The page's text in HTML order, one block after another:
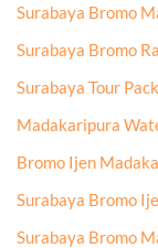
Surabaya Bromo
Surabaya Bromo
Surabaya Tour
Madakaripura
Bromo Ijen
Surabaya Bromo
Surabaya Bromo